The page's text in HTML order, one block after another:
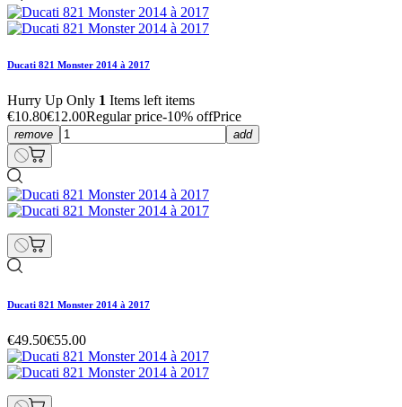
Ducati 821 Monster 2014 à 2017
Hurry Up Only 1 Items left items
€10.80€12.00Regular price-10% offPrice
remove add
Ducati 821 Monster 2014 à 2017
€49.50€55.00